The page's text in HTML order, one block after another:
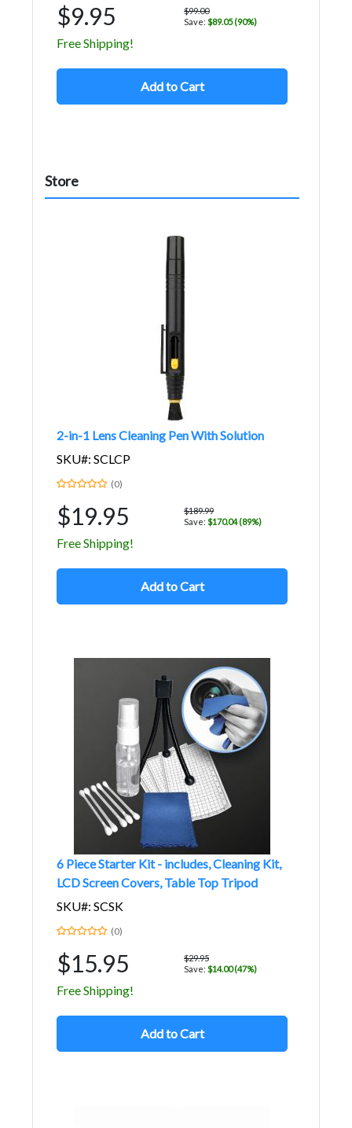
$9.95
$99.00
Save: $89.05 (90%)
Free Shipping!
Add to Cart
Store
2-in-1 Lens Cleaning Pen With Solution
SKU#: SCLCP
(0)
$19.95
$189.99
Save: $170.04 (89%)
Free Shipping!
Add to Cart
6 Piece Starter Kit - includes, Cleaning Kit,
LCD Screen Covers, Table Top Tripod
SKU#: SCSK
(0)
$15.95
$29.95
Save: $14.00 (47%)
Free Shipping!
Add to Cart